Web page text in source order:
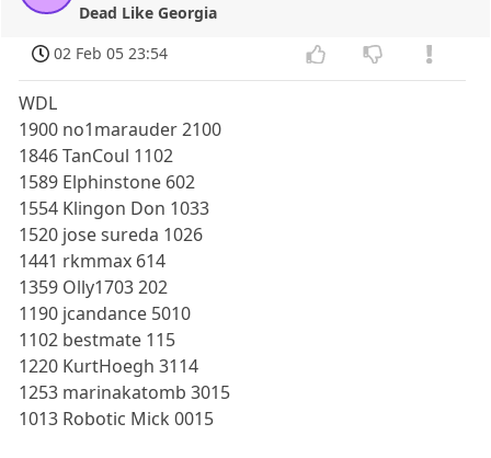
Dead Like Georgia
02 Feb 05 23:54
WDL
1900 no1marauder 2100
1846 TanCoul 1102
1589 Elphinstone 602
1554 Klingon Don 1033
1520 jose sureda 1026
1441 rkmmax 614
1359 Olly1703 202
1190 jcandance 5010
1102 bestmate 115
1220 KurtHoegh 3114
1253 marinakatomb 3015
1013 Robotic Mick 0015